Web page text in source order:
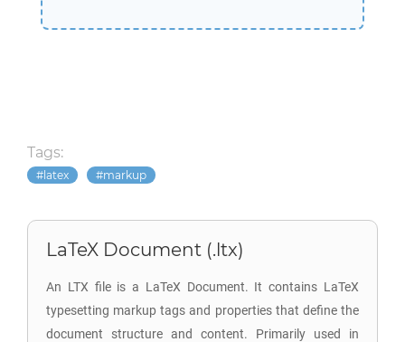
Tags:
latex markup
LaTeX Document (.ltx)
An LTX file is a LaTeX Document. It contains LaTeX
typesetting markup tags and properties that define the
document structure and content. Primarily used in